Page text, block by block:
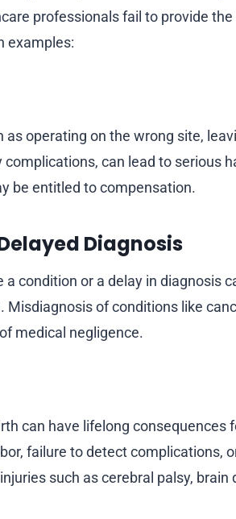
professionals fail to provide
examples:
as operating on the wrong site,
can lead to serious
be entitled to compensation.
Diagnosis
condition or a delay in diagnosis
Misdiagnosis of conditions like
medical negligence.
can have lifelong consequences
failure to detect complications,
such as cerebral palsy, brain